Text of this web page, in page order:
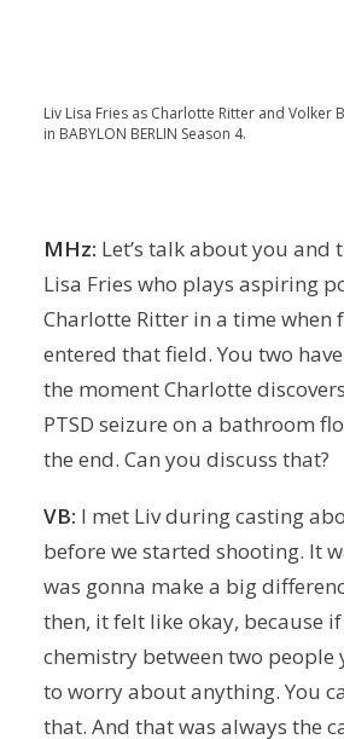
Liv Lisa Fries as Charlotte Ritter and Volker
in BABYLON BERLIN Season 4.
MHz: Let’s talk about you and
Lisa Fries who plays aspiring
Charlotte Ritter in a time when
entered that field. You two
the moment Charlotte
PTSD seizure on a bathroom
the end. Can you discuss that?
VB: I met Liv during casting
before we started shooting. It
was gonna make a big
then, it felt like okay, because
chemistry between two people
to worry about anything. You
that. And that was always the